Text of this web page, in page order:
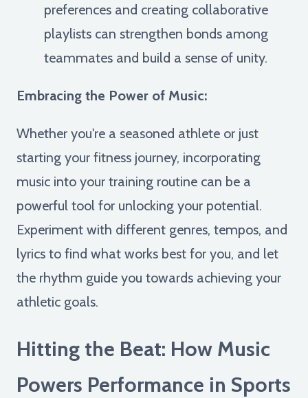
preferences and creating collaborative
playlists can strengthen bonds among
teammates and build a sense of unity.
Embracing the Power of Music:
Whether you're a seasoned athlete or just
starting your fitness journey, incorporating
music into your training routine can be a
powerful tool for unlocking your potential.
Experiment with different genres, tempos, and
lyrics to find what works best for you, and let
the rhythm guide you towards achieving your
athletic goals.
Hitting the Beat: How Music
Powers Performance in Sports